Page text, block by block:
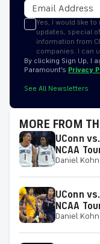
Yes, I would like
updates, special
information from
companies. I can
By clicking Sign Up, I
Paramount’s Privacy
See All Newsletters
MORE FROM
UConn
NCAA
model
Daniel Kohn
UConn
NCAA
expert on
Daniel Kohn